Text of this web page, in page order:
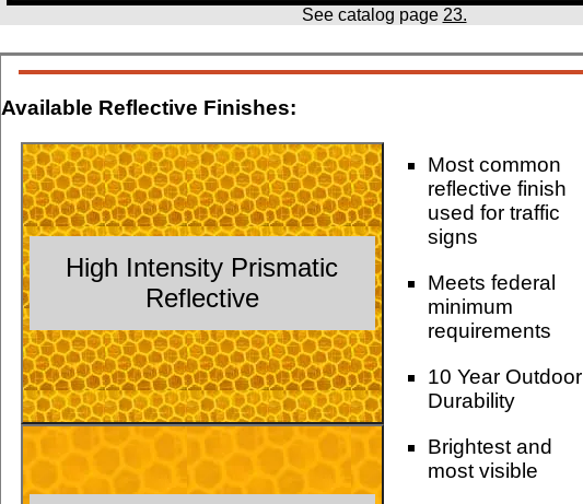
See catalog page 23.
Available Reflective Finishes:
High Intensity Prismatic
Reflective
Most common
reflective finish
used for traffic
signs
Meets federal
minimum
requirements
10 Year Outdoor
Durability
Brightest and
most visible